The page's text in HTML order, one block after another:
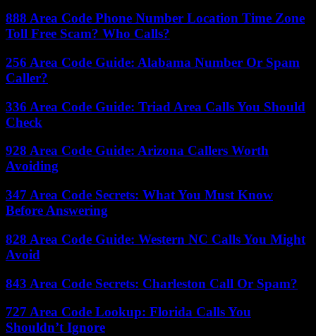
888 Area Code Phone Number Location Time Zone
Toll Free Scam? Who Calls?
256 Area Code Guide: Alabama Number Or Spam
Caller?
336 Area Code Guide: Triad Area Calls You Should
Check
928 Area Code Guide: Arizona Callers Worth
Avoiding
347 Area Code Secrets: What You Must Know
Before Answering
828 Area Code Guide: Western NC Calls You Might
Avoid
843 Area Code Secrets: Charleston Call Or Spam?
727 Area Code Lookup: Florida Calls You
Shouldn’t Ignore